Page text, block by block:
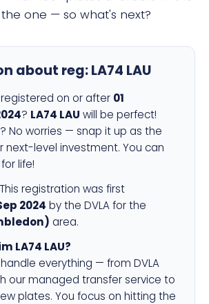
the one — so what's next?
about reg:LA74 LAU
on or after 01
? LA74 LAU will be perfect!
No worries — snap it up as the
next-level investment. You can
life!
This registration was first
2024 by the DVLA for the
area.
LA74 LAU?
everything — from DVLA
our managed transfer service to
plates. You focus on hitting the